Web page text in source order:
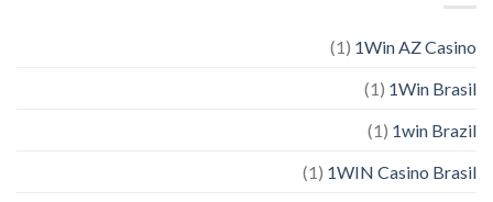
1Win AZ Casino
(1)
1Win Brasil
(1)
1win Brazil
(1)
1WIN Casino Brasil
(1)